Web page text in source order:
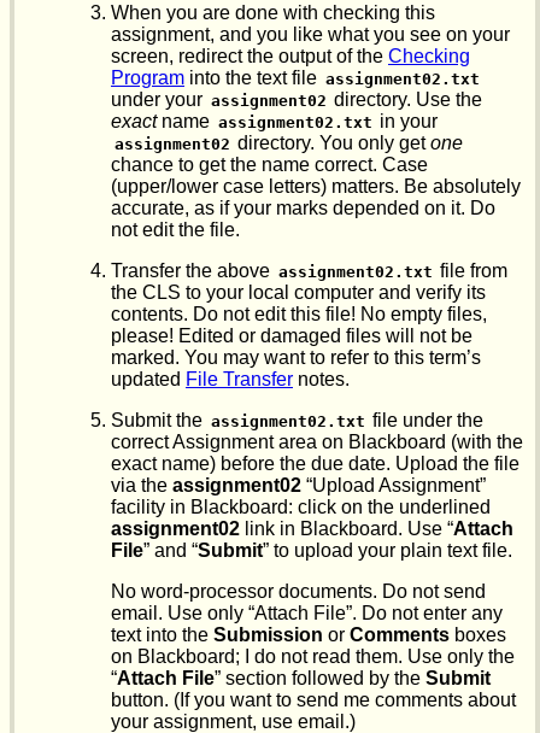
When you are done with checking this
assignment, and you like what you see on your
screen, redirect the output of the Checking
Program into the text file assignment02.txt
under your assignment02 directory. Use the
exactname assignment02.txt in your
assignment02 directory. You only getone
chance to get the name correct. Case
(upper/lower case letters) matters. Be absolutely
accurate, as if your marks depended on it. Do
not edit the file.
Transfer the above assignment02.txt file from
the CLS to your local computer and verify its
contents. Do not edit this file! No empty files,
please! Edited or damaged files will not be
marked. You may want to refer to this term’s
updated File Transfer notes.
Submit the assignment02.txt file under the
correct Assignment area on Blackboard (with the
exact name) before the due date. Upload the file
via the assignment02 “Upload Assignment”
facility in Blackboard: click on the underlined
assignment02 link in Blackboard. Use “Attach
File” and “Submit” to upload your plain text file.
No word-processor documents. Do not send
email. Use only “Attach File”. Do not enter any
text into the Submission or Comments boxes
on Blackboard; I do not read them. Use only the
“Attach File” section followed by the Submit
button. (If you want to send me comments about
your assignment, use email.)